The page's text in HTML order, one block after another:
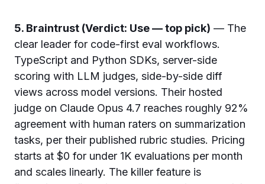
5. Braintrust (Verdict: Use — top pick) — The
clear leader for code-first eval workflows.
TypeScript and Python SDKs, server-side
scoring with LLM judges, side-by-side diff
views across model versions. Their hosted
judge on Claude Opus 4.7 reaches roughly 92%
agreement with human raters on summarization
tasks, per their published rubric studies. Pricing
starts at $0 for under 1K evaluations per month
and scales linearly. The killer feature is